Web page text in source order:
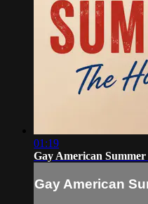
01:19
Gay American
Gay American